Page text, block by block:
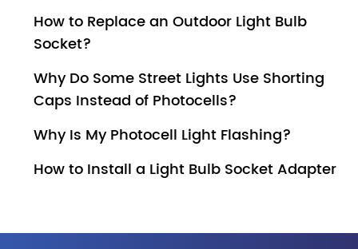
How to Replace an Outdoor Light Bulb
Socket?
Why Do Some Street Lights Use Shorting
Caps Instead of Photocells?
Why Is My Photocell Light Flashing?
How to Install a Light Bulb Socket Adapter